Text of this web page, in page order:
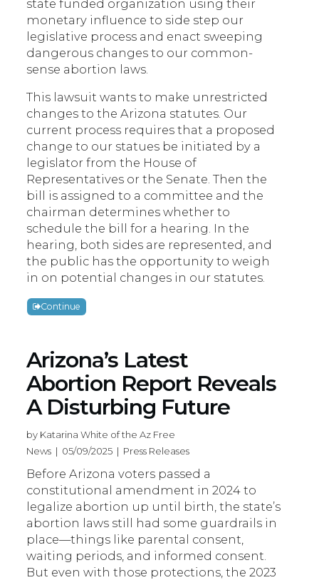
state funded organization using their
monetary influence to side step our
legislative process and enact sweeping
dangerous changes to our common-
sense abortion laws.
This lawsuit wants to make unrestricted
changes to the Arizona statutes. Our
current process requires that a proposed
change to our statues be initiated by a
legislator from the House of
Representatives or the Senate. Then the
bill is assigned to a committee and the
chairman determines whether to
schedule the bill for a hearing. In the
hearing, both sides are represented, and
the public has the opportunity to weigh
in on potential changes in our statutes.
Continue
Arizona’s Latest
Abortion Report Reveals
A Disturbing Future
by Katarina White of the Az Free
News | 05/09/2025 | Press Releases
Before Arizona voters passed a
constitutional amendment in 2024 to
legalize abortion up until birth, the state’s
abortion laws still had some guardrails in
place—things like parental consent,
waiting periods, and informed consent.
But even with those protections, the 2023